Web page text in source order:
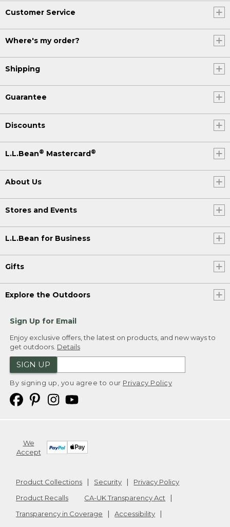
Customer Service
Where's my order?
Shipping
Guarantee
Discounts
L.L.Bean® Mastercard®
About Us
Stores and Events
L.L.Bean for Business
Gifts
Explore the Outdoors
Sign Up for Email
Enjoy exclusive offers, the latest on products, and new ways to
get outdoors. Details
SIGN UP
By signing up, you agree to our Privacy Policy
We
Accept
Product Collections Security
Privacy Policy
Product Recalls
CA-UK Transparency Act
Transparency in Coverage
Accessibility